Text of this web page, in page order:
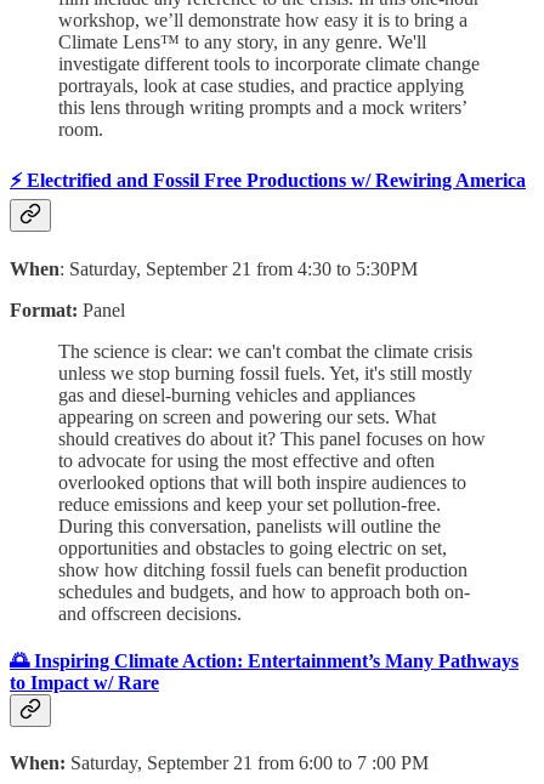
workshop, we’ll demonstrate how easy it is to bring a
Climate Lens™ to any story, in any genre. We'll
investigate different tools to incorporate climate change
portrayals, look at case studies, and practice applying
this lens through writing prompts and a mock writers’
room.
⚡️ Electrified and Fossil Free Productions w/ Rewiring America
When: Saturday, September 21 from 4:30 to 5:30PM
Format: Panel
The science is clear: we can't combat the climate crisis
unless we stop burning fossil fuels. Yet, it's still mostly
gas and diesel-burning vehicles and appliances
appearing on screen and powering our sets. What
should creatives do about it? This panel focuses on how
to advocate for using the most effective and often
overlooked options that will both inspire audiences to
reduce emissions and keep your set pollution-free.
During this conversation, panelists will outline the
opportunities and obstacles to going electric on set,
show how ditching fossil fuels can benefit production
schedules and budgets, and how to approach both on-
and offscreen decisions.
🌅 Inspiring Climate Action: Entertainment’s Many Pathways
to Impact w/ Rare
When: Saturday, September 21 from 6:00 to 7 :00 PM